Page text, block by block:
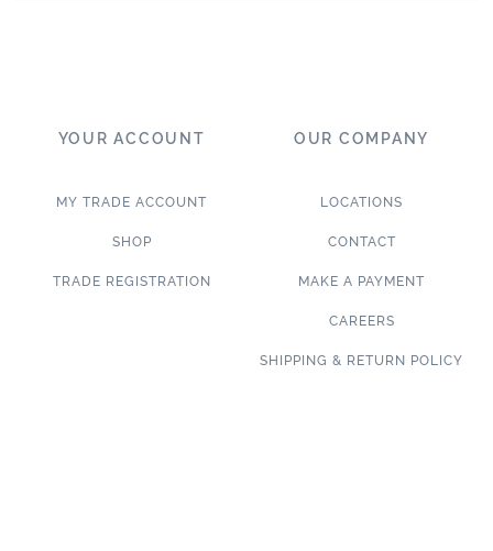
YOUR ACCOUNT
MY TRADE ACCOUNT
SHOP
TRADE REGISTRATION
OUR COMPANY
LOCATIONS
CONTACT
MAKE A PAYMENT
CAREERS
SHIPPING & RETURN POLICY